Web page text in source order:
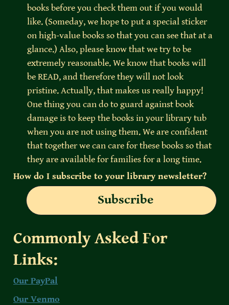
books before you check them out if you would
like. (Someday, we hope to put a special sticker
on high-value books so that you can see that at a
glance.) Also, please know that we try to be
extremely reasonable. We know that books will
be READ, and therefore they will not look
pristine. Actually, that makes us really happy!
One thing you can do to guard against book
damage is to keep the books in your library tub
when you are not using them. We are confident
that together we can care for these books so that
they are available for families for a long time.
How do I subscribe to your library newsletter?
Subscribe
Commonly Asked For
Links:
Our PayPal
Our Venmo